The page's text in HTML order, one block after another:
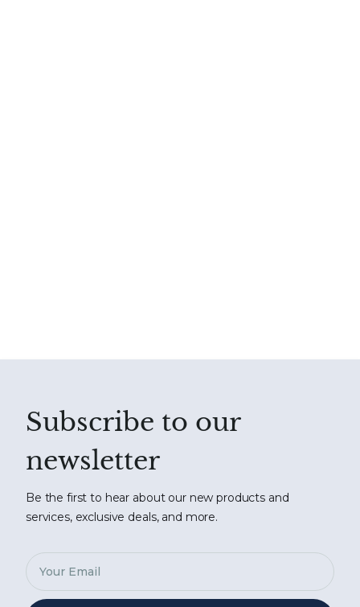
Subscribe to our
newsletter
Be the first to hear about our new products and
services, exclusive deals, and more.